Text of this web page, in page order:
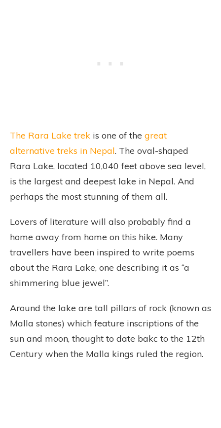
The Rara Lake trek is one of the great
alternative treks in Nepal. The oval-shaped
Rara Lake, located 10,040 feet above sea level,
is the largest and deepest lake in Nepal. And
perhaps the most stunning of them all.
Lovers of literature will also probably find a
home away from home on this hike. Many
travellers have been inspired to write poems
about the Rara Lake, one describing it as “a
shimmering blue jewel”.
Around the lake are tall pillars of rock (known as
Malla stones) which feature inscriptions of the
sun and moon, thought to date bakc to the 12th
Century when the Malla kings ruled the region.